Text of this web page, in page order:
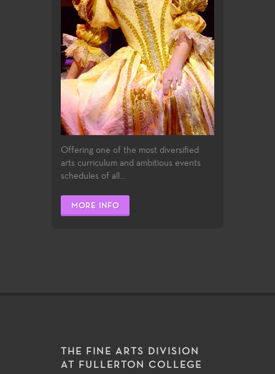
Offering one of the most diversified
arts curriculum and ambitious events
schedules of all...
MORE INFO
THE FINE ARTS DIVISION
AT FULLERTON COLLEGE